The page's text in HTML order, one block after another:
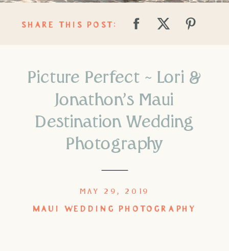
SHARE THIS POST:
Picture Perfect ~ Lori &
Jonathon’s Maui
Destination Wedding
Photography
MAUI WEDDING PHOTOGRAPHY
MAY 29, 2019